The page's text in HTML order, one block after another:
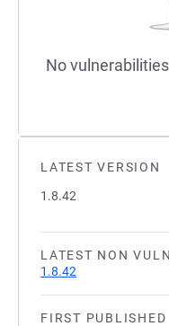
LATEST VERSION
1.8.42
LATEST NON
1.8.42
FIRST PUBLISHED
No